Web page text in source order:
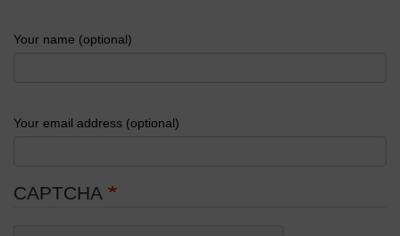
Your name (optional)
Your email address (optional)
CAPTCHA